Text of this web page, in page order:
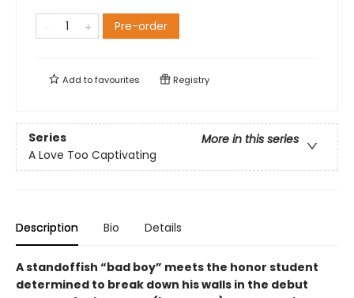
Pre-order
Add tofavourites Registry
Series
More in this series
A Love Too Captivating
Description Bio Details
A standoffish “bad boy” meets the honor student
determined to break down his walls in the debut